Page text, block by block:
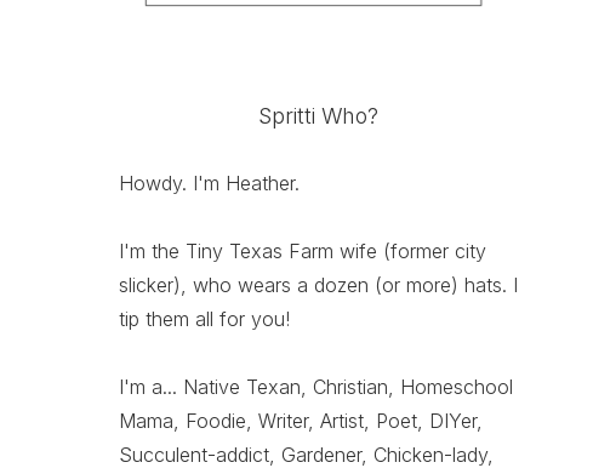
Spritti Who?
Howdy. I'm Heather.
I'm the Tiny Texas Farm wife (former city
slicker), who wears a dozen (or more) hats. I
tip them all for you!
I'm a... Native Texan, Christian, Homeschool
Mama, Foodie, Writer, Artist, Poet, DIYer,
Succulent-addict, Gardener, Chicken-lady,